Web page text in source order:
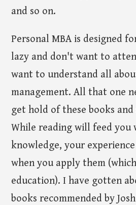
and so on.
Personal MBA is designed
lazy and don't want to
want to understand all
management. All that one
get hold of these books
While reading will feed you
knowledge, your
when you apply them
education). I have gotten
books recommended by